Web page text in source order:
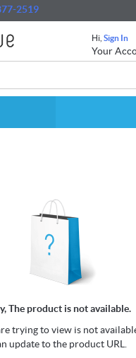
2519
Hi, Sign In
Your
The product is not available.
trying to view is not
update to the product URL.